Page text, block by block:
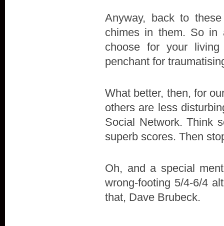
Anyway, back to
chimes in them. So in
choose for your
penchant for
What better, then, for
others are less
Social Network. Think
superb scores. Then
Oh, and a special
wrong-footing 5/4-6/4
that, Dave Brubeck.